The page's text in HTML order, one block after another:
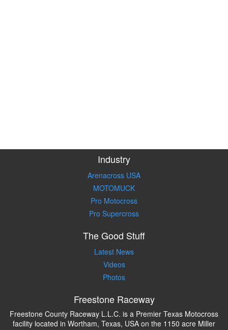
Industry
Arenacross USA
MOTOMUCK
Pro Motocross
Pro Supercross
The Good Stuff
Latest News
Videos
Photos
Freestone Raceway
Freestone County Raceway L.L.C. is a Premier Texas Motocross
facility located in Wortham, Texas, USA on the 1150 acre Miller